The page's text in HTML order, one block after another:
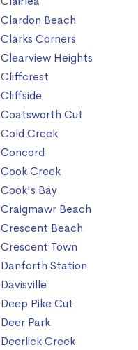
Clardon Beach
Clarks Corners
Clearview Heights
Cliffcrest
Cliffside
Coatsworth Cut
Cold Creek
Concord
Cook Creek
Cook's Bay
Craigmawr Beach
Crescent Beach
Crescent Town
Danforth Station
Davisville
Deep Pike Cut
Deer Park
Deerlick Creek